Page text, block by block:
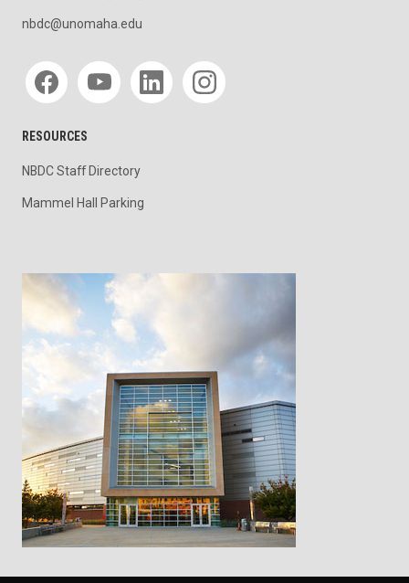
nbdc@unomaha.edu
Social media
RESOURCES
NBDC Staff Directory
Mammel Hall Parking